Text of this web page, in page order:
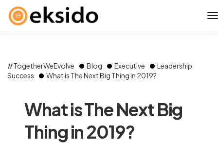
#TogetherWeEvolve Blog Executive
Leadership
Success
What is The Next Big Thing in 2019?
What is The Next Big
Thing in 2019?